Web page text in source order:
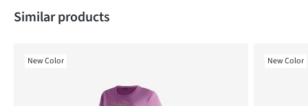
Skip product gallery
Similar products
New Color New Color